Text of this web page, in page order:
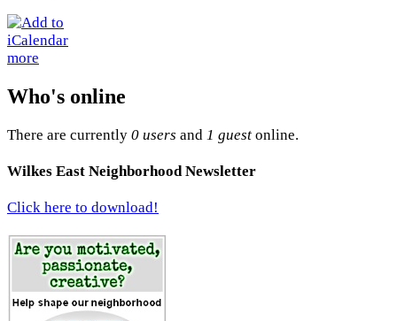
more
Who's online
There are currently 0 users and 1 guest online.
Wilkes East Neighborhood Newsletter
Click here to download!